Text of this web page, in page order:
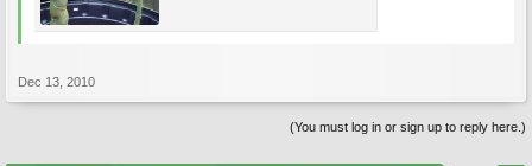
Dec 13, 2010
(You must log in or sign up to reply here.)